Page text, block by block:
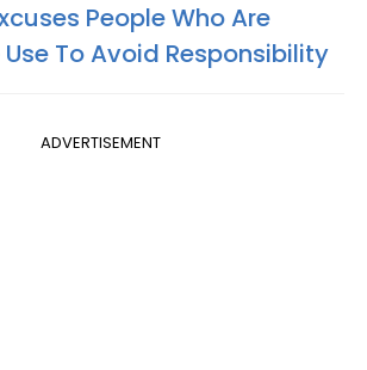
People Who Are
To Avoid Responsibility
ADVERTISEMENT